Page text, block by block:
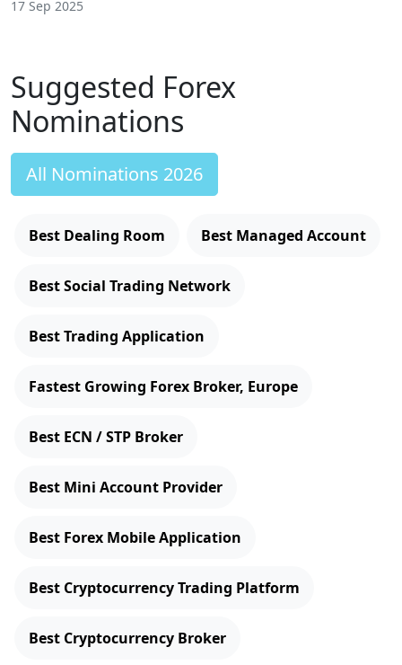
17 Sep 2025
Suggested Forex
Nominations
All Nominations 2026
Best Dealing Room Best Managed Account
Best Social Trading Network
Best Trading Application
Fastest Growing Forex Broker, Europe
Best ECN / STP Broker
Best Mini Account Provider
Best Forex Mobile Application
Best Cryptocurrency Trading Platform
Best Cryptocurrency Broker